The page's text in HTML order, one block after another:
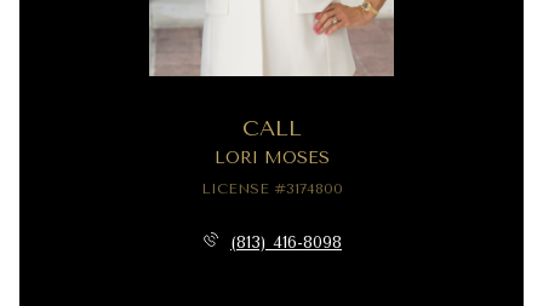
CALL
LORI MOSES
LICENSE #3174800
(813) 416-8098